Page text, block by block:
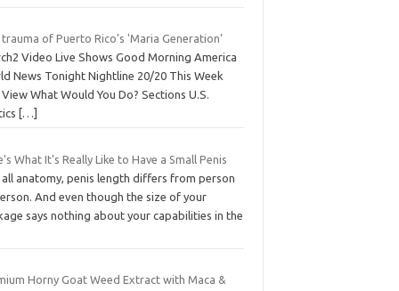
trauma of Puerto Rico's 'Maria Generation'
Video Live Shows Good Morning America
News Tonight Nightline 20/20 This Week
What Would You Do? Sections U.S.
[…]
What It's Really Like to Have a Small Penis
all anatomy, penis length differs from person
And even though the size of your
says nothing about your capabilities in the
Horny Goat Weed Extract with Maca &